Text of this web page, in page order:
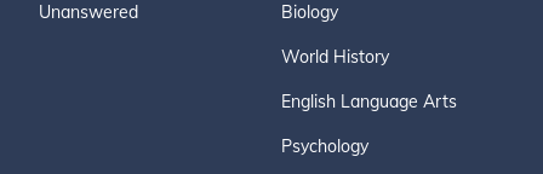
Unanswered Biology
World History
English Language Arts
Psychology